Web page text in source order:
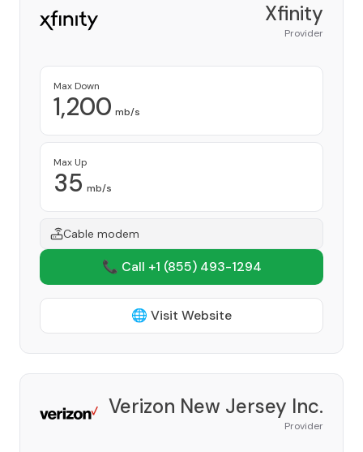
Xfinity
Provider
Max Down
1,200 mb/s
Max Up
35 mb/s
Cable modem
📞 Call +1 (855) 493-1294
🌐 Visit Website
Verizon New Jersey Inc.
Provider